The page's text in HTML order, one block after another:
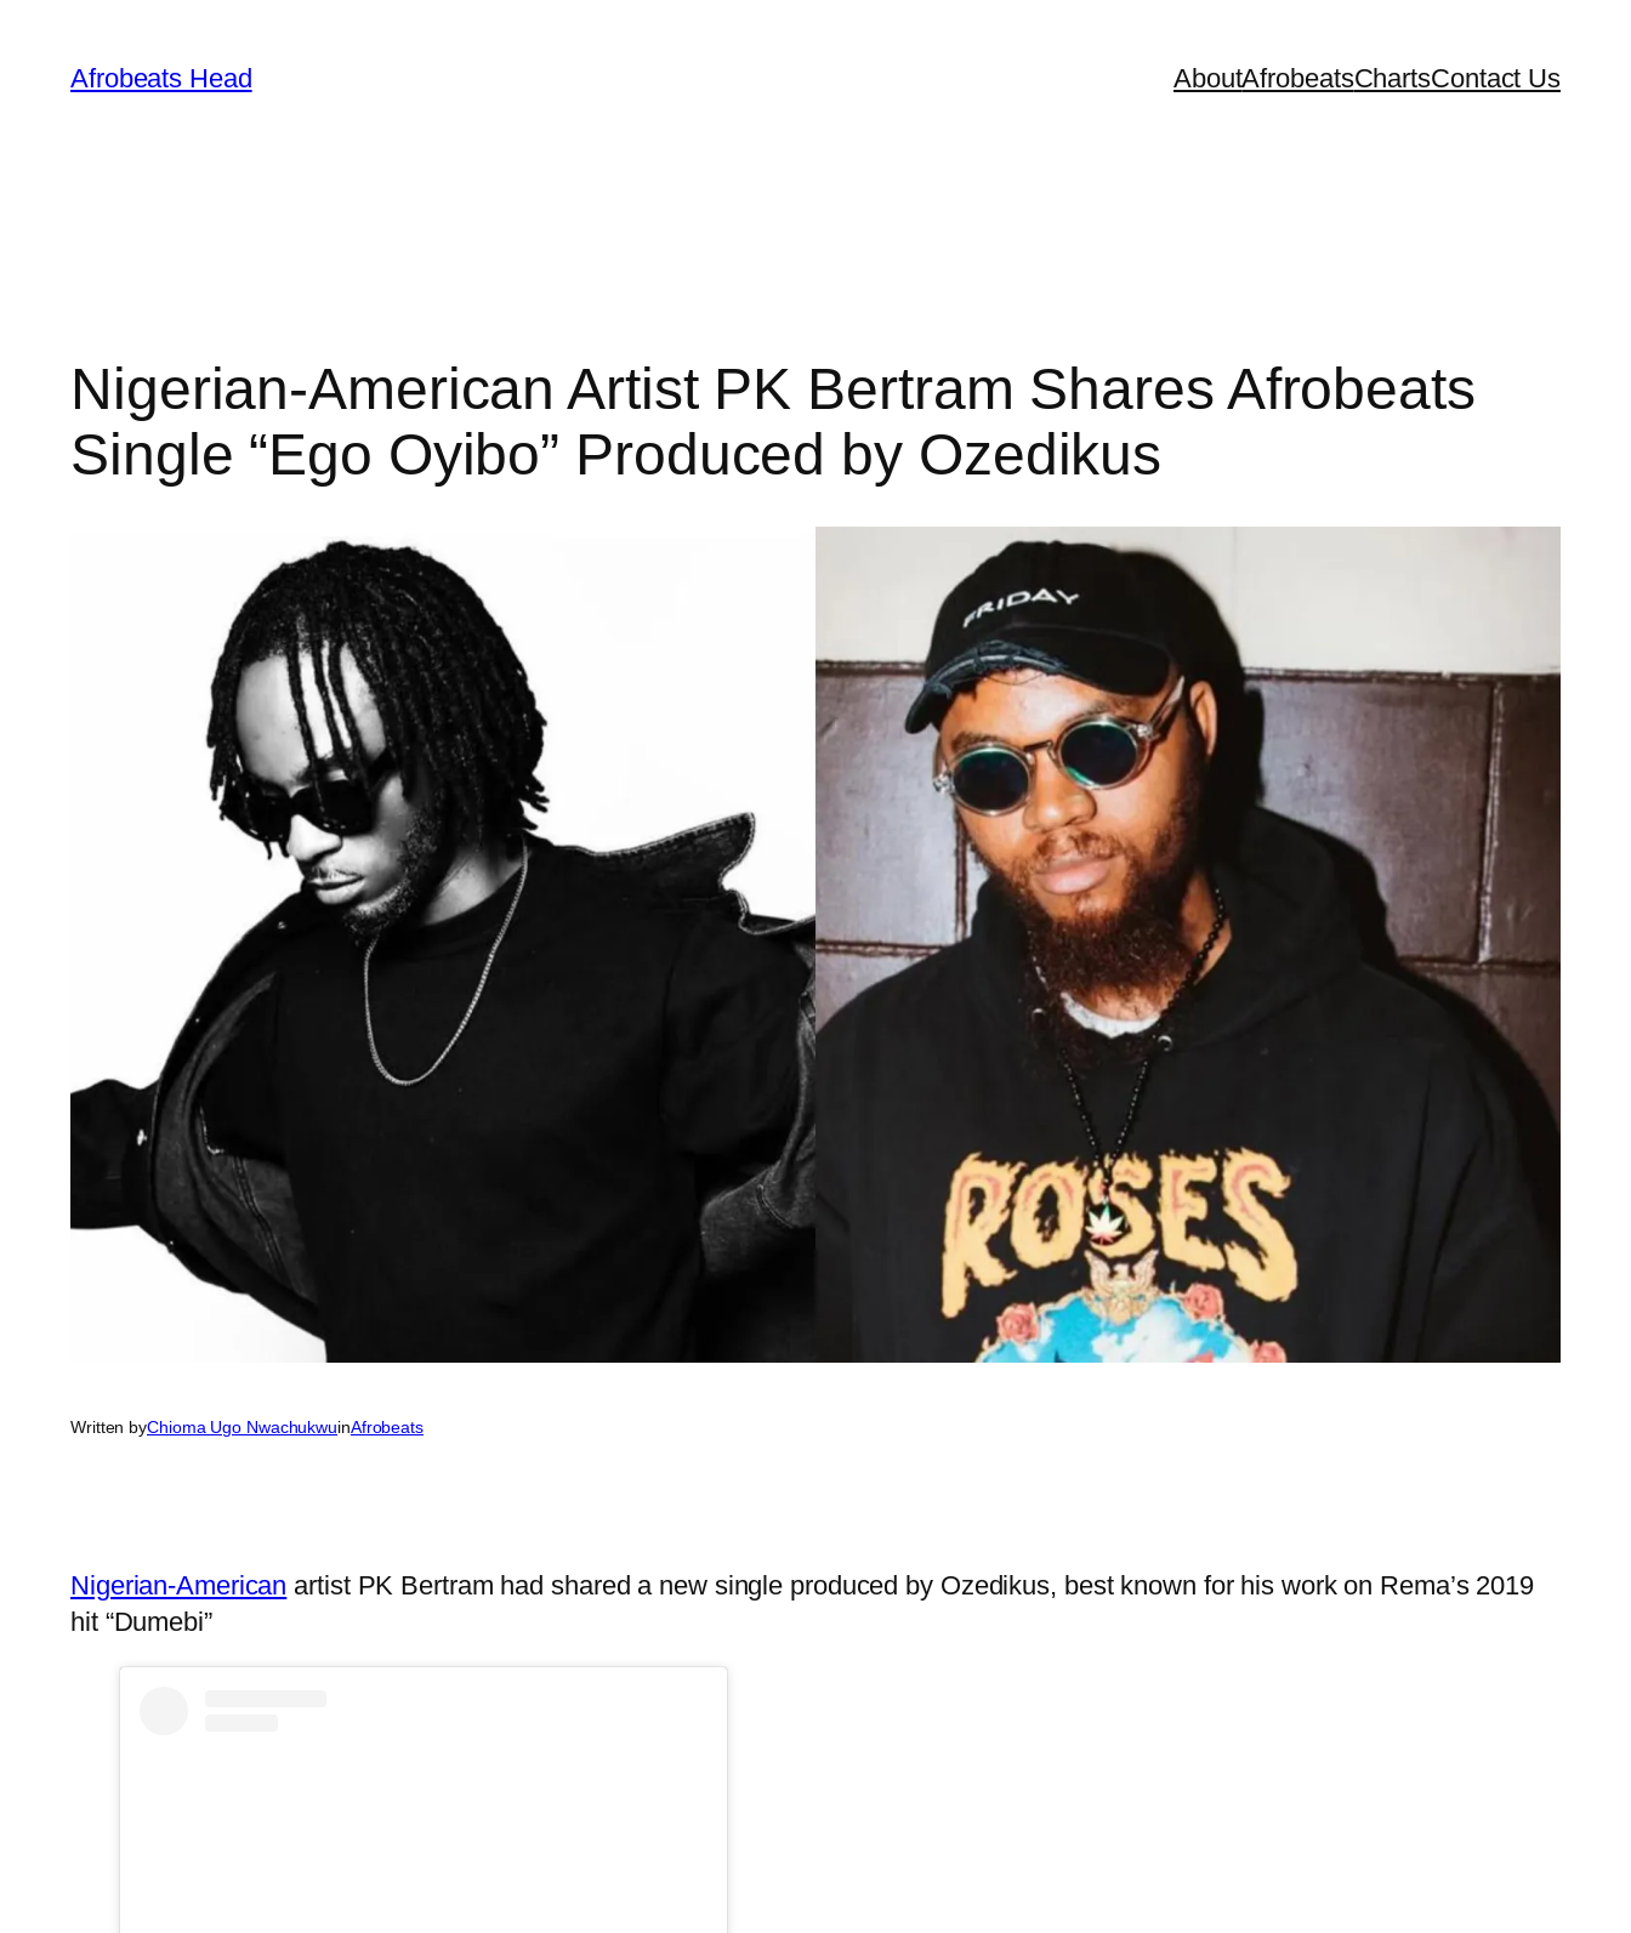
content
Afrobeats Head AboutAfrobeatsChartsContact Us
Nigerian-American Artist PK Bertram Shares Afrobeats
Single “Ego Oyibo” Produced by Ozedikus
Written byChioma Ugo NwachukwuinAfrobeats
Nigerian-American artist PK Bertram had shared a new single produced by Ozedikus, best known for his work on Rema’s 2019
hit “Dumebi”